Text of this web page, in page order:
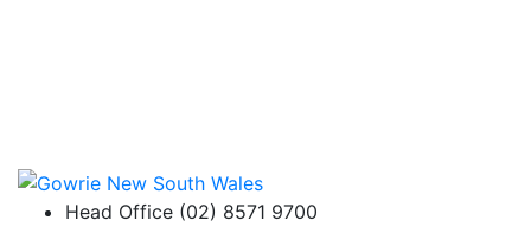
Head Office (02) 8571 9700